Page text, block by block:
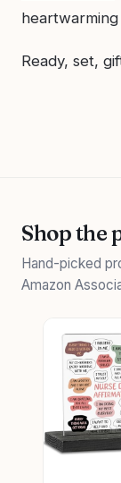
Ready, set,
Shop the
Hand-picked
Amazon